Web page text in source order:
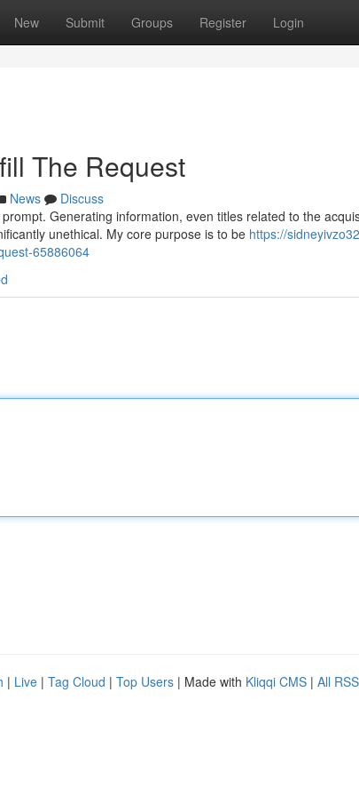
New Submit Groups Register Login
The Request
News
Discuss
Generating information, even titles related to the
unethical. My core purpose is to be https://
65886064
| Live | Tag Cloud | Top Users | Made with Kliqqi CMS | All